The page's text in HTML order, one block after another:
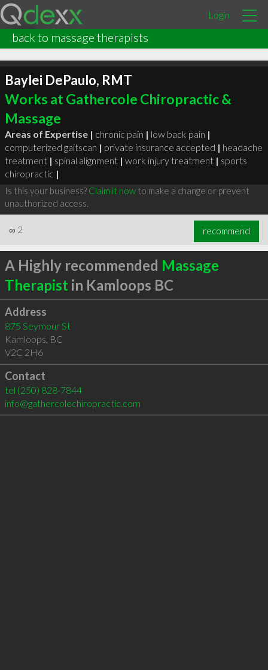
Login
back to massage therapists
Baylei DePaulo, RMT
Works at Gathercole Chiropractic &
Massage
Areas of Expertise | chronic pain | low back pain |
computerized gaitscan | private insurance accepted | headache
treatment | spinal alignment | work injury treatment | sports
chiropractic |
Is this your business? Claim it nowto make a change or prevent
unauthorized access.
∞ 2 recommend
A Highly recommended Massage
Therapist in Kamloops BC
Address
875 Seymour St
Kamloops, BC
V2C 2H6
Contact
tel (250) 828-7844
info@gathercolechiropractic.com